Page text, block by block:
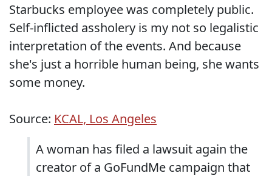
Starbucks employee was completely public.
Self-inflicted assholery is my not so legalistic
interpretation of the events. And because
she's just a horrible human being, she wants
some money.
Source: KCAL, Los Angeles
A woman has filed a lawsuit again the
creator of a GoFundMe campaign that